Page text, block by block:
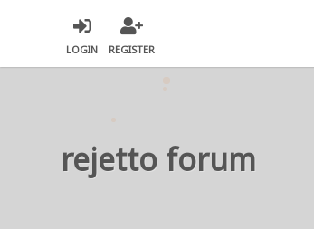
LOGIN REGISTER
rejetto forum